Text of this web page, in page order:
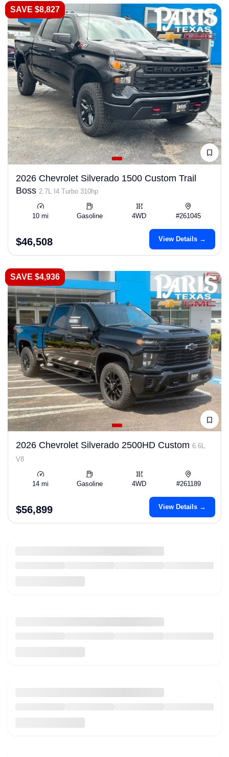
SAVE $8,827
2026 Chevrolet Silverado 1500 Custom Trail
Boss 2.7L I4 Turbo 310hp
10 mi Gasoline 4WD #261045
$46,508 View Details →
SAVE $4,936
2026 Chevrolet Silverado 2500HD Custom 6.6L
V8
14 mi Gasoline 4WD #261189
$56,899 View Details →